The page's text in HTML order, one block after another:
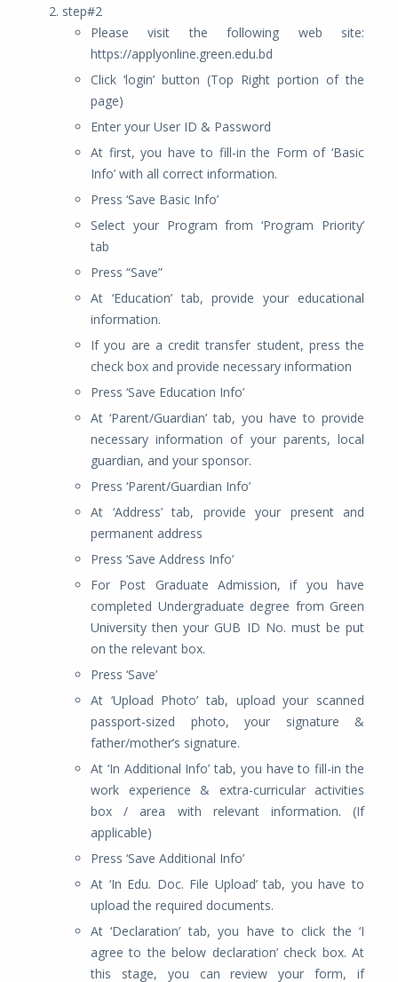
step#2
Please visit the following web site:
https://applyonline.green.edu.bd
Click ‘login’ button (Top Right portion of the
page)
Enter your User ID & Password
At first, you have to fill-in the Form of ‘Basic
Info’ with all correct information.
Press ‘Save Basic Info’
Select your Program from ‘Program Priority’
tab
Press “Save”
At ‘Education’ tab, provide your educational
information.
If you are a credit transfer student, press the
check box and provide necessary information
Press ‘Save Education Info’
At ‘Parent/Guardian’ tab, you have to provide
necessary information of your parents, local
guardian, and your sponsor.
Press ‘Parent/Guardian Info’
At ‘Address’ tab, provide your present and
permanent address
Press ‘Save Address Info’
For Post Graduate Admission, if you have
completed Undergraduate degree from Green
University then your GUB ID No. must be put
on the relevant box.
Press ‘Save’
At ‘Upload Photo’ tab, upload your scanned
passport-sized photo, your signature &
father/mother’s signature.
At ‘In Additional Info’ tab, you have to fill-in the
work experience & extra-curricular activities
box / area with relevant information. (If
applicable)
Press ‘Save Additional Info’
At ‘In Edu. Doc. File Upload’ tab, you have to
upload the required documents.
At ‘Declaration’ tab, you have to click the ‘I
agree to the below declaration’ check box. At
this stage, you can review your form, if